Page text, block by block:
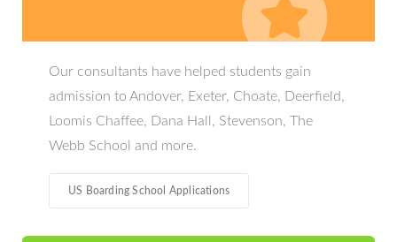
Our consultants have helped students gain
admission to Andover, Exeter, Choate, Deerfield,
Loomis Chaffee, Dana Hall, Stevenson, The
Webb School and more.
US Boarding School Applications